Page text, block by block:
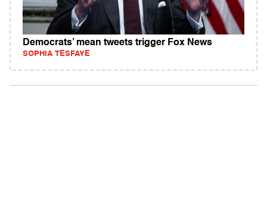
Democrats’ mean tweets trigger Fox News
SOPHIA TESFAYE